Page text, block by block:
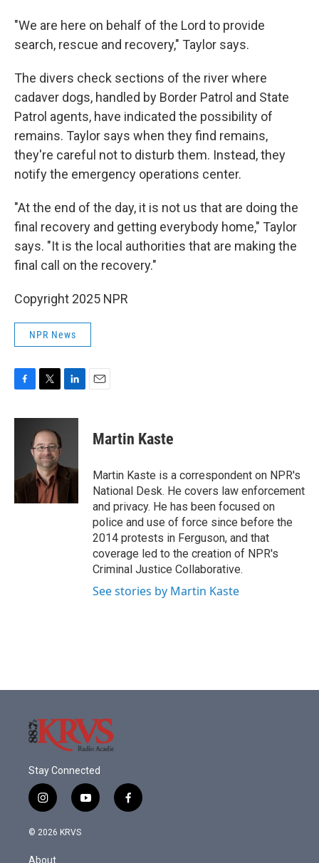
"We are here on behalf of the Lord to provide
search, rescue and recovery," Taylor says.
The divers check sections of the river where
cadaver dogs, handled by Border Patrol and State
Patrol agents, have indicated the possibility of
remains. Taylor says when they find remains,
they're careful not to disturb them. Instead, they
notify the emergency operations center.
"At the end of the day, it is not us that are doing the
final recovery and getting everybody home," Taylor
says. "It is the local authorities that are making the
final call on the recovery."
Copyright 2025 NPR
NPR News
c
k
i
t
t
e
r
n
I
n
Martin Kaste
Martin Kaste is a correspondent on NPR's
National Desk. He covers law enforcement
and privacy. He has been focused on
police and use of force since before the
2014 protests in Ferguson, and that
coverage led to the creation of NPR's
Criminal Justice Collaborative.
See stories by Martin Kaste
Stay Connected
i
n
s
a
y
o
f
a
© 2026 KRVS
About